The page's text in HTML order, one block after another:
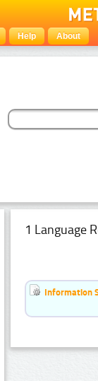
Help About
1 Language
Information